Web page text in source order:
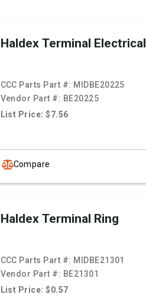
Haldex Terminal Electrical
CCC Parts Part #: MIDBE20225
Vendor Part #: BE20225
List Price: $7.56
Compare
Haldex Terminal Ring
CCC Parts Part #: MIDBE21301
Vendor Part #: BE21301
List Price: $0.57